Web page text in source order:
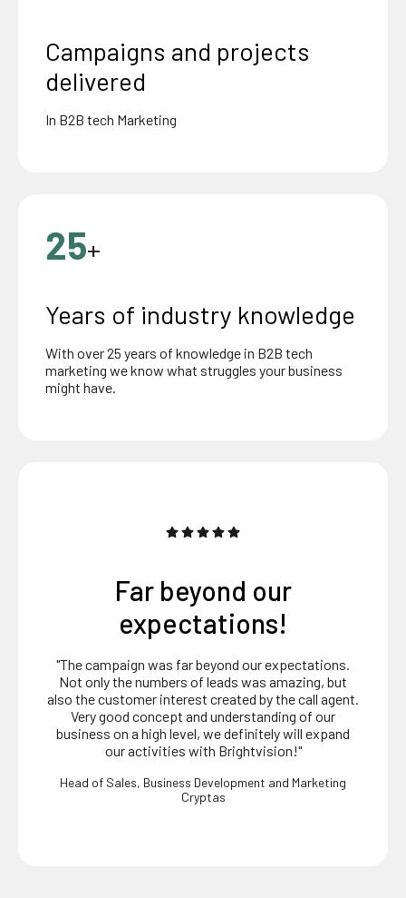
Campaigns and projects
delivered
In B2B tech Marketing
25+
Years of industry knowledge
With over 25 years of knowledge in B2B tech
marketing we know what struggles your business
might have.
Delivers real value
"Very professional and real value delivered. Highly
Sales Development Director
Oracle